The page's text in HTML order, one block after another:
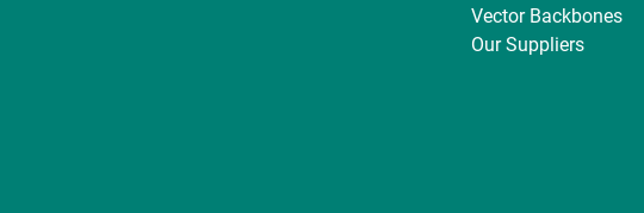
Vector Backbones
Our Suppliers